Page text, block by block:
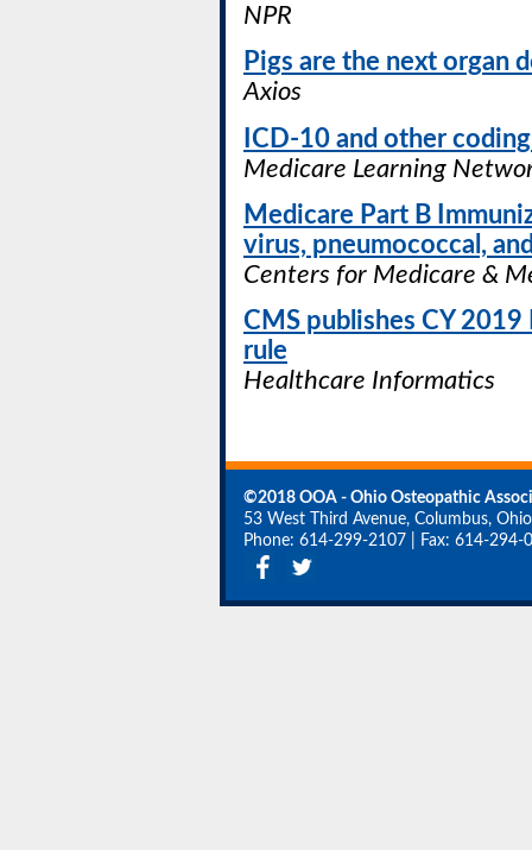
NPR
Pigs are the next organ
Axios
ICD-10 and other
Medicare Learning
Medicare Part B
virus, pneumococcal,
Centers for Medicare &
CMS publishes CY
rule
Healthcare Informatics
©2018 OOA - Ohio Osteopathic
53 West Third Avenue, Columbus,
Phone: 614-299-2107
Fax: 614-294-